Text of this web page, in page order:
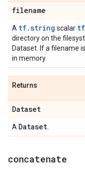
filename
A tf.string scalar
directory on the
Dataset. If a filename
in memory.
Returns
Dataset
A Dataset
concatenate